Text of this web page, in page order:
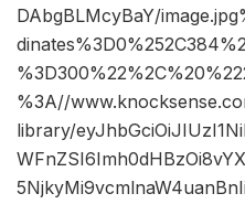
DAbgBLMcyBaY/
%3A//
library/